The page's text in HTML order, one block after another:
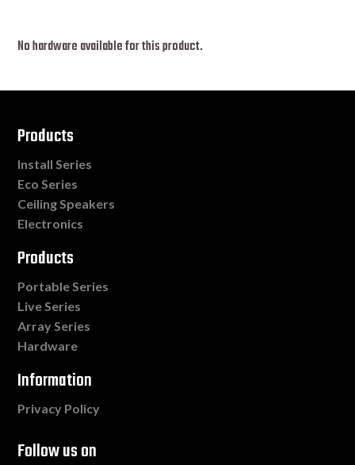
No hardware available for this product.
Products
Install Series
Eco Series
Ceiling Speakers
Electronics
Products
Portable Series
Live Series
Array Series
Hardware
Information
Privacy Policy
Follow us on